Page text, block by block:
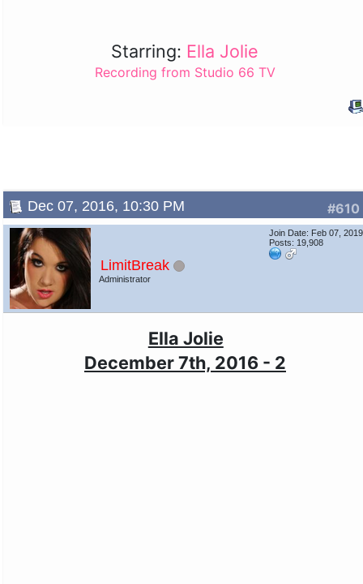
Starring: Ella Jolie
Recording from Studio 66 TV
#610
Dec 07, 2016, 10:30 PM
LimitBreak
Administrator
Join Date: Feb 07, 2019
Posts: 19,908
Ella Jolie
December 7th, 2016 - 2